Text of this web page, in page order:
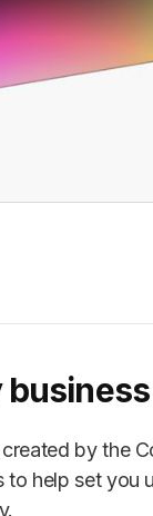
business
by the
help set you